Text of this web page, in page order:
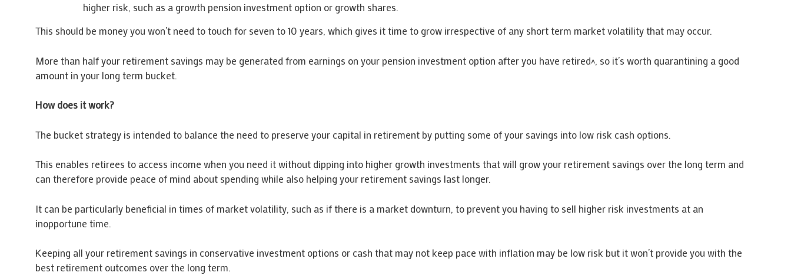
higher risk, such as a growth pension investment option or growth shares.
This should be money you won’t need to touch for seven to 10 years, which gives it time to grow irrespective of any short term market volatility that may occur.
More than half your retirement savings may be generated from earnings on your pension investment option after you have retired^, so it’s worth quarantining a good
amount in your long term bucket.
How does it work?
The bucket strategy is intended to balance the need to preserve your capital in retirement by putting some of your savings into low risk cash options.
This enables retirees to access income when you need it without dipping into higher growth investments that will grow your retirement savings over the long term and
can therefore provide peace of mind about spending while also helping your retirement savings last longer.
It can be particularly beneficial in times of market volatility, such as if there is a market downturn, to prevent you having to sell higher risk investments at an
inopportune time.
Keeping all your retirement savings in conservative investment options or cash that may not keep pace with inflation may be low risk but it won’t provide you with the
best retirement outcomes over the long term.